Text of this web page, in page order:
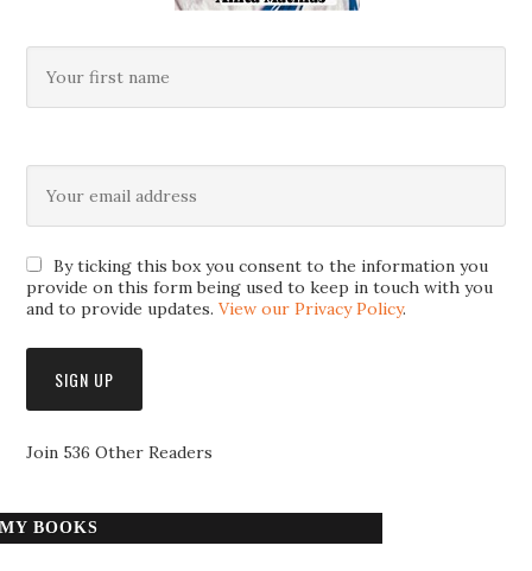
By ticking this box you consent to the information you
provide on this form being used to keep in touch with you
and to provide updates.View our Privacy Policy.
Join 536 Other Readers
MY BOOKS